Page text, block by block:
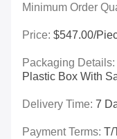
Minimum Order
Price: $547.00/
Packaging Details:
Plastic Box With
Delivery Time: 7
Payment Terms: T/